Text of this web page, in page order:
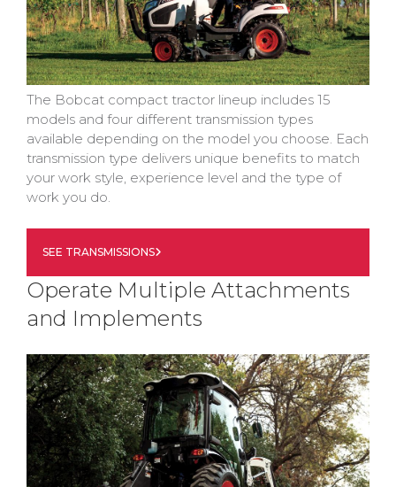
The Bobcat compact tractor lineup includes 15
models and four different transmission types
available depending on the model you choose. Each
transmission type delivers unique benefits to match
your work style, experience level and the type of
work you do.
SEE TRANSMISSIONS
Operate Multiple Attachments
and Implements